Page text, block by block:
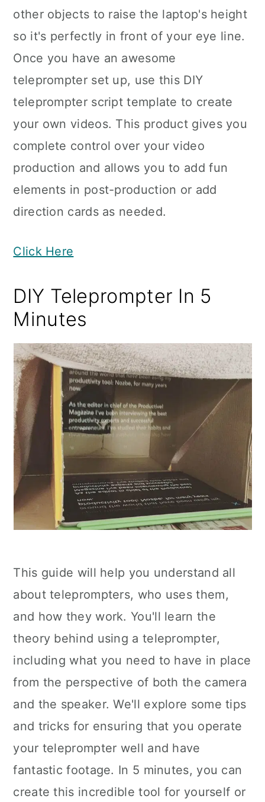
other objects to raise the laptop's height
so it's perfectly in front of your eye line.
Once you have an awesome
teleprompter set up, use this DIY
teleprompter script template to create
your own videos. This product gives you
complete control over your video
production and allows you to add fun
elements in post-production or add
direction cards as needed.
Click Here
DIY Teleprompter In 5
Minutes
This guide will help you understand all
about teleprompters, who uses them,
and how they work. You'll learn the
theory behind using a teleprompter,
including what you need to have in place
from the perspective of both the camera
and the speaker. We'll explore some tips
and tricks for ensuring that you operate
your teleprompter well and have
fantastic footage. In 5 minutes, you can
create this incredible tool for yourself or